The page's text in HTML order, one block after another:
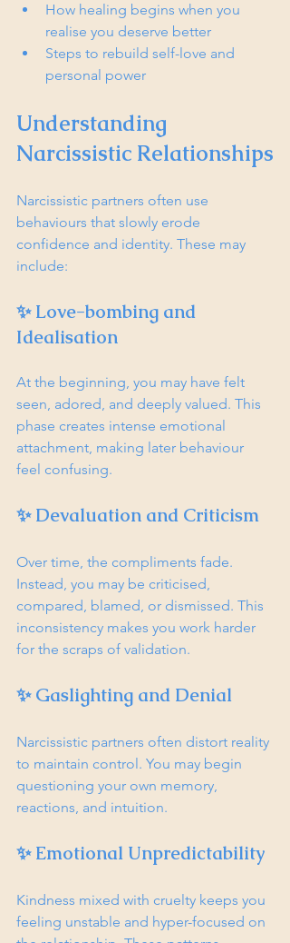
How healing begins when you
realise you deserve better
Steps to rebuild self-love and
personal power
Understanding
Narcissistic Relationships
Narcissistic partners often use
behaviours that slowly erode
confidence and identity. These may
include:
✨ Love-bombing and
Idealisation
At the beginning, you may have felt
seen, adored, and deeply valued. This
phase creates intense emotional
attachment, making later behaviour
feel confusing.
✨ Devaluation and Criticism
Over time, the compliments fade.
Instead, you may be criticised,
compared, blamed, or dismissed. This
inconsistency makes you work harder
for the scraps of validation.
✨ Gaslighting and Denial
Narcissistic partners often distort reality
to maintain control. You may begin
questioning your own memory,
reactions, and intuition.
✨ Emotional Unpredictability
Kindness mixed with cruelty keeps you
feeling unstable and hyper-focused on